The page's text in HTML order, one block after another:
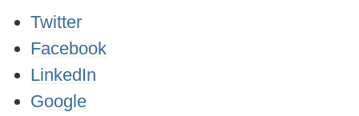
Twitter
Facebook
LinkedIn
Google